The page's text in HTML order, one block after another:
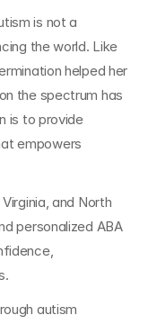
is not a
the world. Like
helped her
the spectrum has
is to provide
empowers
and North
personalized ABA
autism